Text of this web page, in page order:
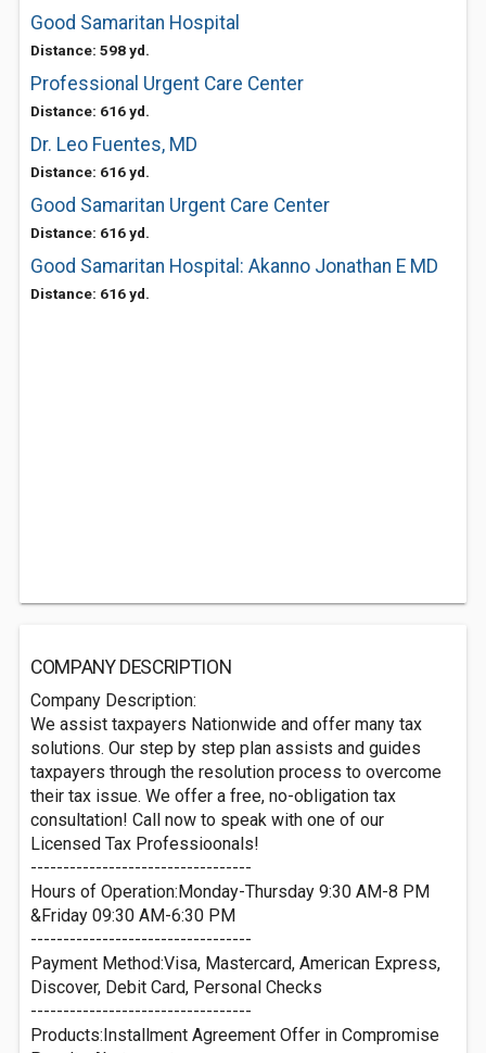
Good Samaritan Hospital
Distance: 598 yd.
Professional Urgent Care Center
Distance: 616 yd.
Dr. Leo Fuentes, MD
Distance: 616 yd.
Good Samaritan Urgent Care Center
Distance: 616 yd.
Good Samaritan Hospital: Akanno Jonathan E MD
Distance: 616 yd.
COMPANY DESCRIPTION
Company Description:
We assist taxpayers Nationwide and offer many tax
solutions. Our step by step plan assists and guides
taxpayers through the resolution process to overcome
their tax issue. We offer a free, no-obligation tax
consultation! Call now to speak with one of our
Licensed Tax Professioonals!
----------------------------------
Hours of Operation:Monday-Thursday 9:30 AM-8 PM
&Friday 09:30 AM-6:30 PM
----------------------------------
Payment Method:Visa, Mastercard, American Express,
Discover, Debit Card, Personal Checks
----------------------------------
Products:Installment Agreement Offer in Compromise